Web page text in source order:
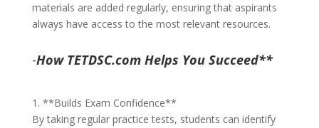
materials are added regularly, ensuring that aspirants
always have access to the most relevant resources.
-How TETDSC.com Helps You Succeed**
1. **Builds Exam Confidence**
By taking regular practice tests, students can identify